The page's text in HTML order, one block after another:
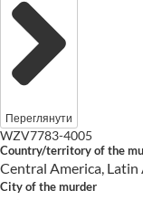
Переглянути
WZV7783-4005
Country/territory of the
Central America,
City of the murder